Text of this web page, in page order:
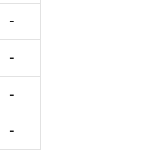
-
-
-
-